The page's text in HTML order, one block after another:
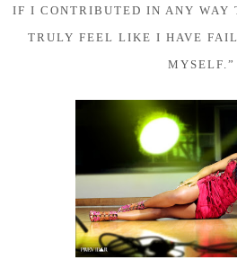
IF I CONTRIBUTED IN ANY WAY
TRULY FEEL LIKE I HAVE
MYSELF.”